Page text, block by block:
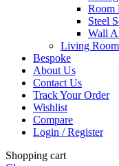
Room
Steel
Wall
Living
Bespoke
About Us
Contact Us
Track Your Order
Wishlist
Compare
Login / Register
Shopping cart